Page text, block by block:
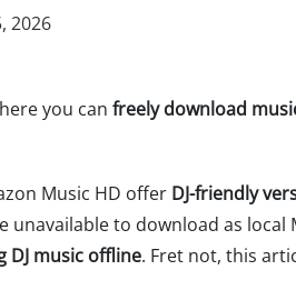
2026
you can freely download
Music HD offer DJ-friendly
to download as local
DJ music offline. Fret not, this